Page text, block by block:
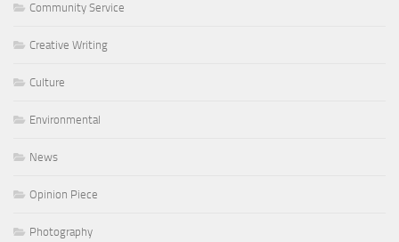
Community Service
Creative Writing
Culture
Environmental
News
Opinion Piece
Photography